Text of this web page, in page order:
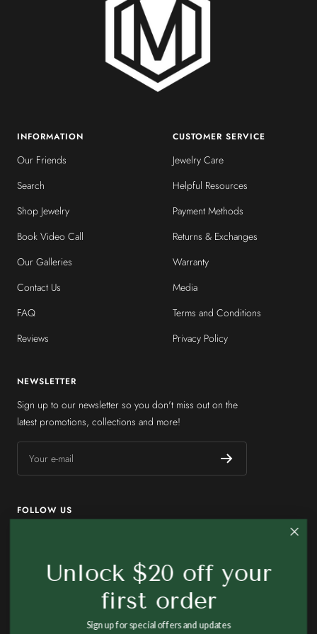
INFORMATION
Our Friends
Search
Shop Jewelry
Book Video Call
Our Galleries
Contact Us
FAQ
Reviews
CUSTOMER SERVICE
Jewelry Care
Helpful Resources
Payment Methods
Returns & Exchanges
Warranty
Media
Terms and Conditions
Privacy Policy
NEWSLETTER
Sign up to our newsletter so you don't miss out on the
latest promotions, collections and more!
Your e-mail
FOLLOW US
Unlock $20 off your
first order
Sign up for special offers and updates